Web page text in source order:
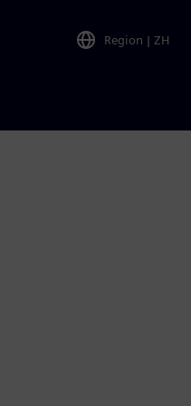
Region | ZH